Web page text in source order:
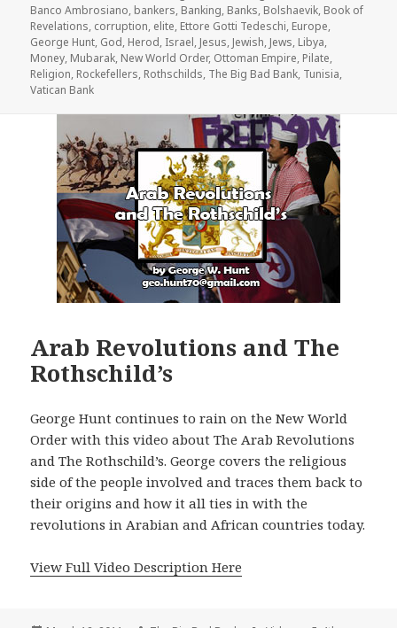
Banco Ambrosiano, bankers, Banking, Banks, Bolshaevik, Book of
Revelations, corruption, elite, Ettore Gotti Tedeschi, Europe,
George Hunt, God, Herod, Israel, Jesus, Jewish, Jews, Libya,
Money, Mubarak, New World Order, Ottoman Empire, Pilate,
Religion, Rockefellers, Rothschilds, The Big Bad Bank, Tunisia,
Vatican Bank
Arab Revolutions and The
Rothschild’s
George Hunt continues to rain on the New World
Order with this video about The Arab Revolutions
and The Rothschild’s. George covers the religious
side of the people involved and traces them back to
their origins and how it all ties in with the
revolutions in Arabian and African countries today.
View Full Video Description Here